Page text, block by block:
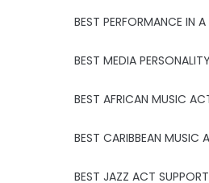
BEST PERFORMANCE IN
BEST MEDIA
BEST AFRICAN MUSIC
BEST CARIBBEAN MUSIC
BEST JAZZ ACT